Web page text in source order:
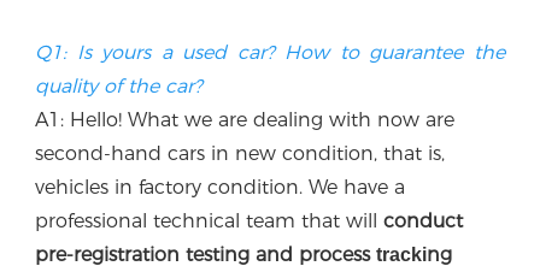
Q1: Is yours a used car? How to guarantee the
quality of the car?
A1: Hello! What we are dealing with now are
second-hand cars in new condition, that is,
vehicles in factory condition. We have a
professional technical team that will
conduct
pre-registration testing and process tracking